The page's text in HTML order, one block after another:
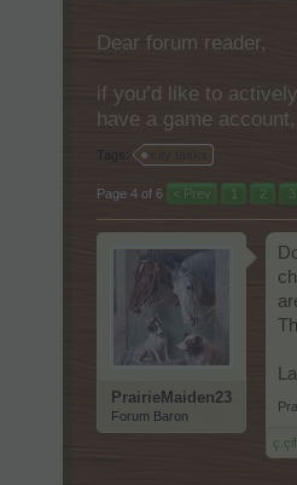
Dear forum reader,
if you’d like to
have a game
Tags:
Page 4 of 6 < Prev 1 2 3
PrairieMaiden23
Forum Baron